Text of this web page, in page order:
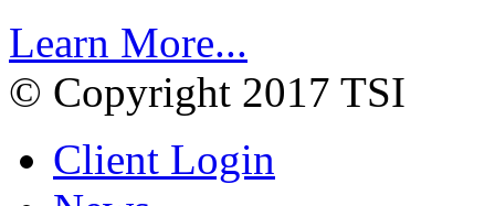
Learn More...
© Copyright 2017 TSI
Client Login